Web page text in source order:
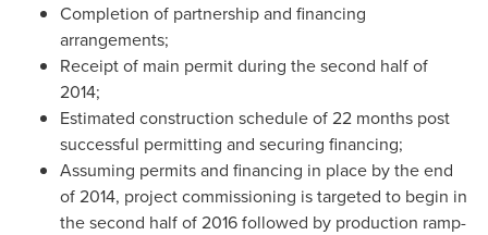
Completion of partnership and financing
arrangements;
Receipt of main permit during the second half of
2014;
Estimated construction schedule of 22 months post
successful permitting and securing financing;
Assuming permits and financing in place by the end
of 2014, project commissioning is targeted to begin in
the second half of 2016 followed by production ramp-